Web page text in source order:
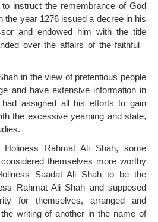
instruct the remembrance of God
the year 1276 issued a decree in his
and endowed him with the title
over the affairs of the faithful
in the view of pretentious people
and have extensive information in
assigned all his efforts to gain
the excessive yearning and state,
Rahmat Ali Shah, some
themselves more worthy
Saadat Ali Shah to be the
Rahmat Ali Shah and supposed
for themselves, arranged and
writing of another in the name of